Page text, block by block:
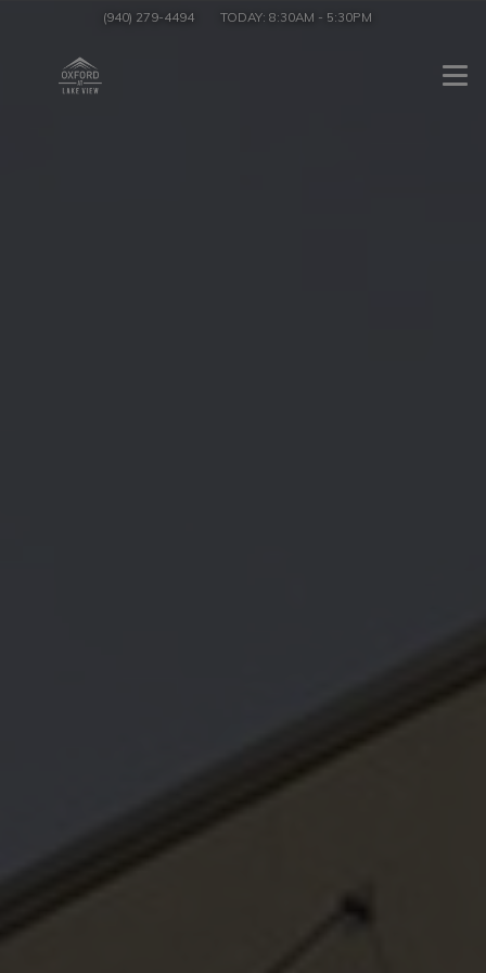
(940) 279-4494 TODAY: 8:30AM - 5:30PM